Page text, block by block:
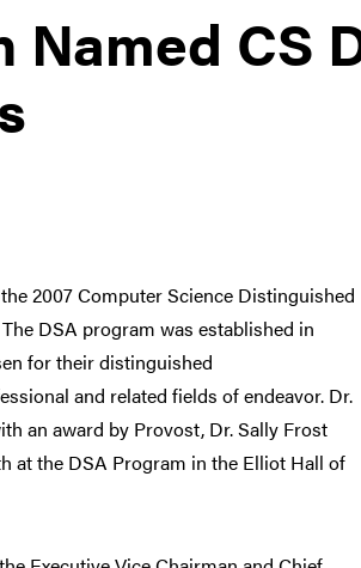
Named CS
2007 Computer Science Distinguished
DSA program was established in
for their distinguished
and related fields of endeavor. Dr.
an award by Provost, Dr. Sally Frost
at the DSA Program in the Elliot Hall of